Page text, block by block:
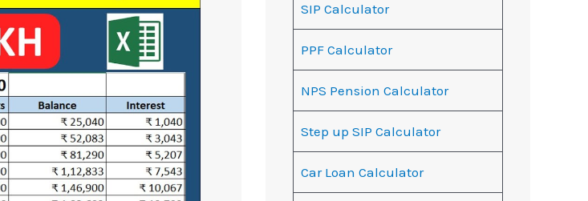
SIP Calculator
PPF Calculator
NPS Pension Calculator
Step up SIP Calculator
Car Loan Calculator